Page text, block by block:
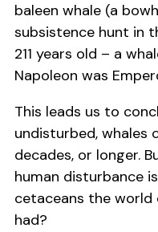
baleen whale (a
subsistence hunt in
211 years old – a
Napoleon was
This leads us to
undisturbed, whales
decades, or longer.
human disturbance
cetaceans the
had?